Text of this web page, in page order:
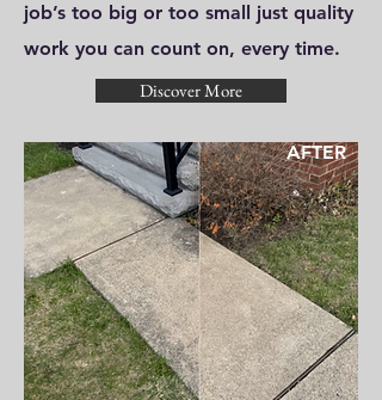
job’s too big or too small just quality
work you can count on, every time.
Discover More
AFTER